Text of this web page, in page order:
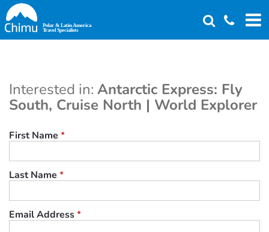
Skip
to
main
Interested in: Antarctic Express: Fly
South, Cruise North | World Explorer
First Name *
Last Name *
Email Address*